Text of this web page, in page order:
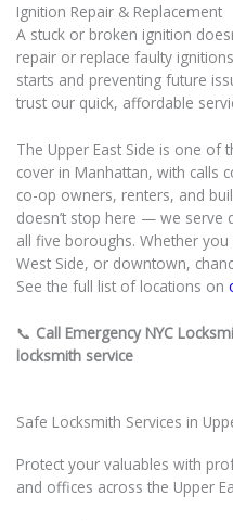
Ignition Repair & Replacement
A stuck or broken ignition
repair or replace faulty
starts and preventing future
trust our quick, affordable
The Upper East Side is one of
cover in Manhattan, with calls
co-op owners, renters, and
doesn’t stop here — we serve
all five boroughs. Whether
West Side, or downtown,
See the full list of locations on
📞 Call Emergency NYC
locksmith service
Safe Locksmith Services in
Protect your valuables with
and offices across the Upper